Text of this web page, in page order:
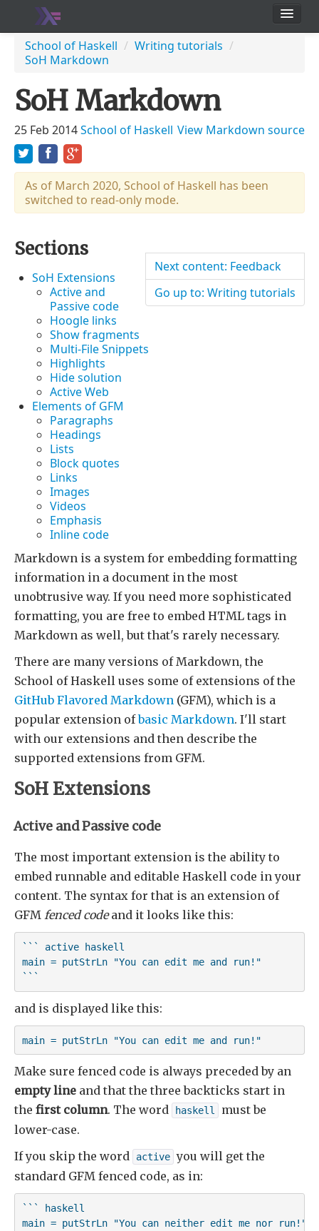
School
School of Haskell / Writing tutorials /
SoH Markdown
SoH Markdown
25 Feb 2014School of Haskell View Markdown source
As of March 2020, School of Haskell has been
switched to read-only mode.
Next content: Feedback
Go up to: Writing tutorials
Sections
SoH Extensions
Active and
Passive code
Hoogle links
Show fragments
Multi-File Snippets
Highlights
Hide solution
Active Web
Elements of GFM
Paragraphs
Headings
Lists
Block quotes
Links
Images
Videos
Emphasis
Inline code
Markdown is a system for embedding formatting
information in a document in the most
unobtrusive way. If you need more sophisticated
formatting, you are free to embed HTML tags in
Markdown as well, but that's rarely necessary.
There are many versions of Markdown, the
School of Haskell uses some of extensions of the
GitHub Flavored Markdown (GFM), which is a
popular extension ofbasic Markdown. I'll start
with our extensions and then describe the
supported extensions from GFM.
SoH Extensions
Active and Passive code
The most important extension is the ability to
embed runnable and editable Haskell code in your
content. The syntax for that is an extension of
GFM fenced codeand it looks like this:
``` active haskell
main = putStrLn "You can edit me and run!"
```
and is displayed like this:
main = putStrLn "You can edit me and run!"
Make sure fenced code is always preceded by an
empty line and that the three backticks start in
the first column. The word haskell
must be
lower-case.
If you skip the word
active you will get the
standard GFM fenced code, as in:
``` haskell
main = putStrLn "You can neither edit me nor run!"